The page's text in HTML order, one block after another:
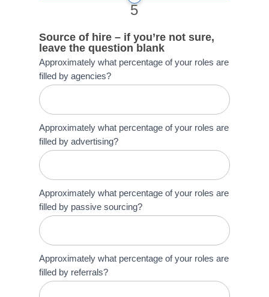
5
Source of hire – if you’re not sure,
leave the question blank
Approximately what percentage of your roles are
filled by agencies?
Approximately what percentage of your roles are
filled by advertising?
Approximately what percentage of your roles are
filled by passive sourcing?
Approximately what percentage of your roles are
filled by referrals?